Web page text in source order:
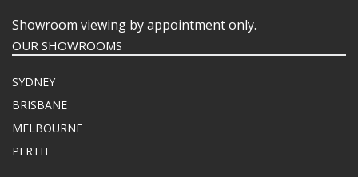
Showroom viewing by appointment only.
OUR SHOWROOMS
SYDNEY
BRISBANE
MELBOURNE
PERTH